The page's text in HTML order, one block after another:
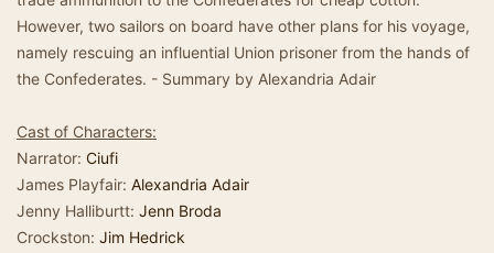
However, two sailors on board have other plans for his voyage,
namely rescuing an influential Union prisoner from the hands of
the Confederates. - Summary by Alexandria Adair
Cast of Characters:
Narrator: Ciufi
James Playfair: Alexandria Adair
Jenny Halliburtt: Jenn Broda
Crockston: Jim Hedrick